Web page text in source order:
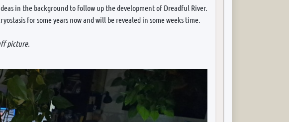
in the background to follow up the development of Dreadful River.
for some years now and will be revealed in some weeks time.
picture.